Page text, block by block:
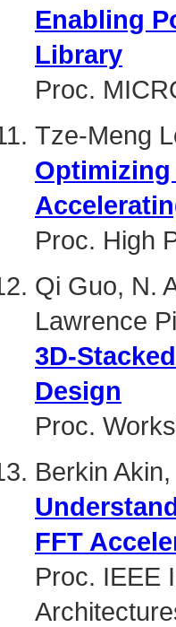
Enabling
Library
Proc.
Tze-Meng
Optimizing
Proc. High
Qi Guo, N.
Lawrence
3D-
Design
Proc.
Berkin
FFT
Proc. IEEE